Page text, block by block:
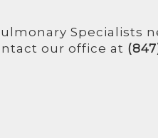
Specialists
our office at